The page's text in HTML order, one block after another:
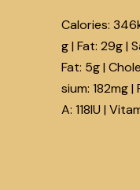
Calories: 346
g| Fat: 29g|
Fat: 5g|
sium: 182mg|
A: 118IU |